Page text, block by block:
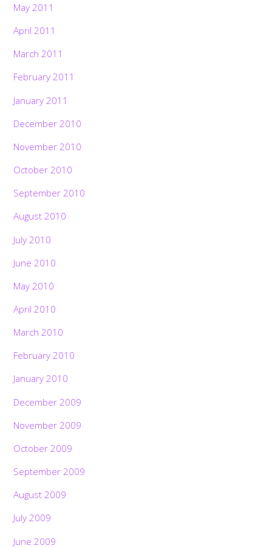
May 2011
April 2011
March 2011
February 2011
January 2011
December 2010
November 2010
October 2010
September 2010
August 2010
July 2010
June 2010
May 2010
April 2010
March 2010
February 2010
January 2010
December 2009
November 2009
October 2009
September 2009
August 2009
July 2009
June 2009